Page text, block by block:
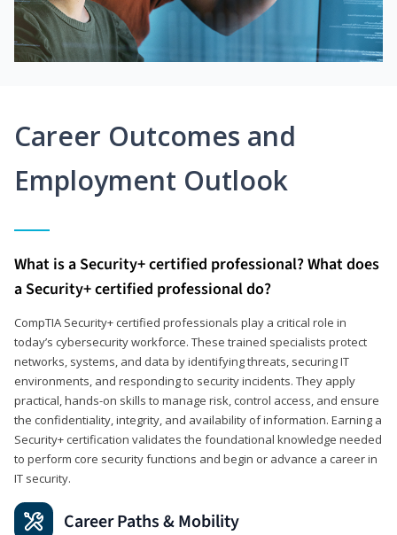
Career Outcomes and
Employment Outlook
What is a Security+ certified professional? What does
a Security+ certified professional do?
CompTIA Security+ certified professionals play a critical role in
today’s cybersecurity workforce. These trained specialists protect
networks, systems, and data by identifying threats, securing IT
environments, and responding to security incidents. They apply
practical, hands-on skills to manage risk, control access, and ensure
the confidentiality, integrity, and availability of information. Earning a
Security+ certification validates the foundational knowledge needed
to perform core security functions and begin or advance a career in
IT security.
Career Paths & Mobility